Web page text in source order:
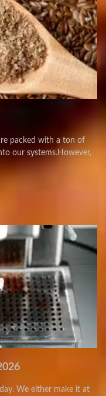
packed with a ton of
our systems.However,
We either make it at